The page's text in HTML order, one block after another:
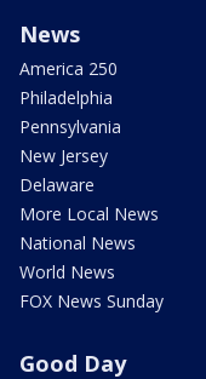
News
America 250
Philadelphia
Pennsylvania
New Jersey
Delaware
More Local News
National News
World News
FOX News Sunday
Good Day